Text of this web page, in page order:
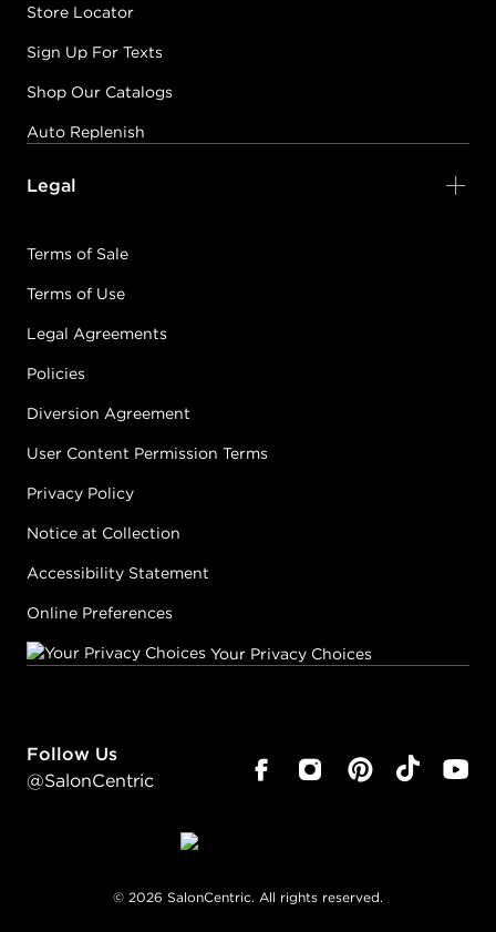
Store Locator
Sign Up For Texts
Shop Our Catalogs
Auto Replenish
Legal
Terms of Sale
Terms of Use
Legal Agreements
Policies
Diversion Agreement
User Content Permission Terms
Privacy Policy
Notice at Collection
Accessibility Statement
Online Preferences
Your Privacy Choices
Follow Us
@SalonCentric
© 2026 SalonCentric. All rights reserved.